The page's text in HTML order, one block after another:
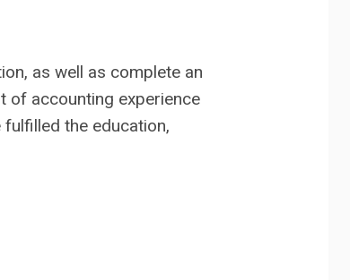
as well as complete an
of accounting experience
the education,